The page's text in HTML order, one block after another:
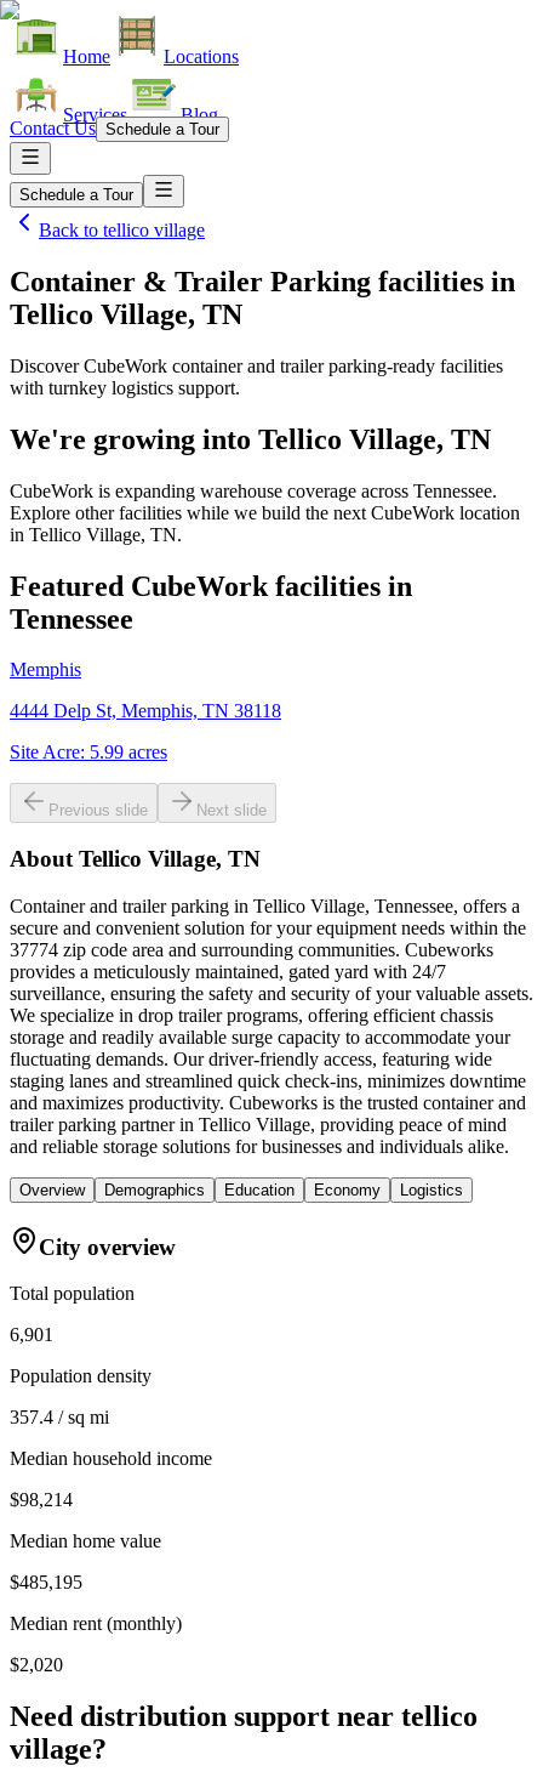
Home Locations
Services Blog
Contact Us Schedule a Tour
Schedule a Tour
Back to tellico village
Container & Trailer Parking facilities in
Tellico Village, TN
Discover CubeWork container and trailer parking-ready facilities
with turnkey logistics support.
We're growing into Tellico Village, TN
CubeWork is expanding warehouse coverage across Tennessee.
Explore other facilities while we build the next CubeWork location
in Tellico Village, TN.
Featured CubeWork facilities in
Tennessee
Memphis
4444 Delp St, Memphis, TN 38118
Site Acre: 5.99 acres
Previous slide Next slide
About Tellico Village, TN
Container and trailer parking in Tellico Village, Tennessee, offers a
secure and convenient solution for your equipment needs within the
37774 zip code area and surrounding communities. Cubeworks
provides a meticulously maintained, gated yard with 24/7
surveillance, ensuring the safety and security of your valuable assets.
We specialize in drop trailer programs, offering efficient chassis
storage and readily available surge capacity to accommodate your
fluctuating demands. Our driver-friendly access, featuring wide
staging lanes and streamlined quick check-ins, minimizes downtime
and maximizes productivity. Cubeworks is the trusted container and
trailer parking partner in Tellico Village, providing peace of mind
and reliable storage solutions for businesses and individuals alike.
Overview Demographics Education Economy Logistics
City overview
Total population
6,901
Population density
357.4 / sq mi
Median household income
$98,214
Median home value
$485,195
Median rent (monthly)
$2,020
Need distribution support near tellico
village?